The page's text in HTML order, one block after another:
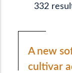
332
A new
cultivar